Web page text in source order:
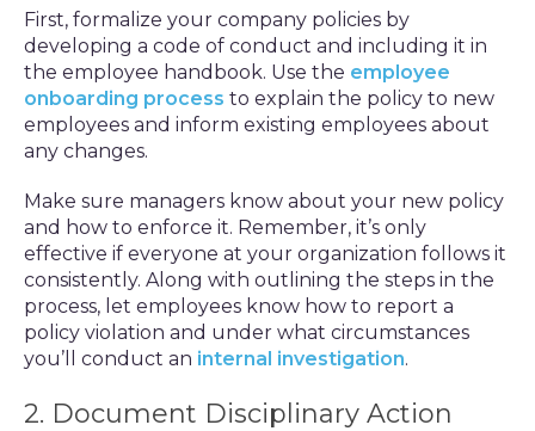
First, formalize your company policies by
developing a code of conduct and including it in
the employee handbook. Use the employee
onboarding process to explain the policy to new
employees and inform existing employees about
any changes.
Make sure managers know about your new policy
and how to enforce it. Remember, it’s only
effective if everyone at your organization follows it
consistently. Along with outlining the steps in the
process, let employees know how to report a
policy violation and under what circumstances
you’ll conduct an internal investigation.
2. Document Disciplinary Action